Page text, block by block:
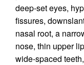
deep-set eyes,
fissures,
nasal root, a
nose, thin upper
wide-spaced